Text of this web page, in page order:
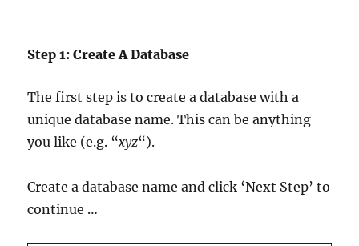
Step 1: Create A Database
The first step is to create a database with a
unique database name. This can be anything
you like (e.g. “xyz“).
Create a database name and click ‘Next Step’ to
continue …